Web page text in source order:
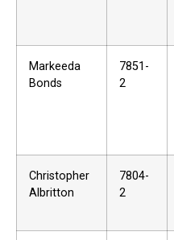
Markeeda
Bonds
7851-
2
Christopher
Albritton
7804-
2